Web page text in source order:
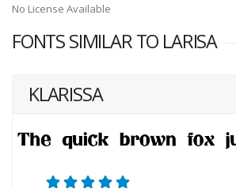
No License Available
FONTS SIMILAR TO LARISA
KLARISSA